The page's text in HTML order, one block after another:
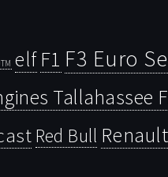
elf F1 F3 Euro
Tallahassee
Red Bull Renault